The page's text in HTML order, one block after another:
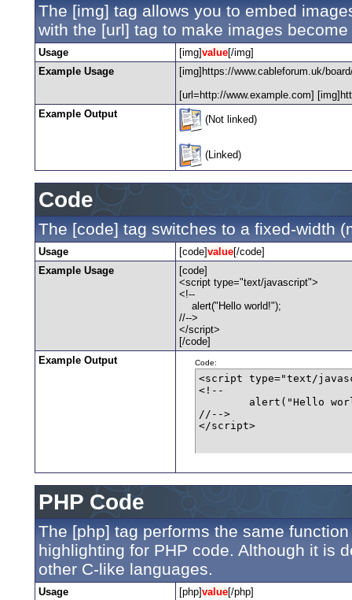
The [img] tag allows you to embed
with the [url] tag to make images
Usage [img]value[/img]
Example Usage
[img]https://www.cableforum.uk/
[url=http://www.example.com]
Example Output
(Not linked)
(Linked)
Code
The [code] tag switches to a fixed-width
Usage [code]value[/code]
Example Usage
[code]
<script type="text/javascript">
<!--
alert("Hello world!");
//-->
</script>
[/code]
Example Output
Code:
<script type="text/
<!--
//-->
</script>
PHP Code
The [php] tag performs the same
highlighting for PHP code. Although it is
other C-like languages.
Usage [php]value[/php]